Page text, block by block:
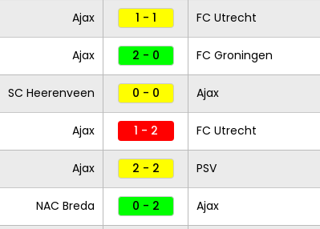
Ajax 1 - 1 FC Utrecht
Ajax 2 - 0 FC Groningen
SC Heerenveen 0 - 0 Ajax
Ajax 1 - 2 FC Utrecht
Ajax 2 - 2 PSV
NAC Breda 0 - 2 Ajax